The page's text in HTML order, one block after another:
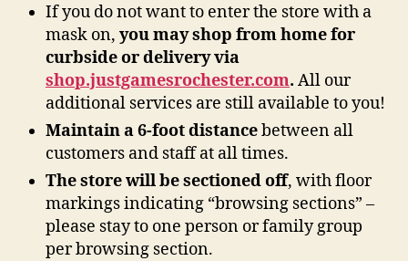
If you do not want to enter the store with a
mask on, you may shop from home for
curbside or delivery via
shop.justgamesrochester.com. All our
additional services are still available to you!
Maintain a 6-foot distancebetween all
customers and staff at all times.
The store will be sectioned off, with floor
markings indicating “browsing sections” –
please stay to one person or family group
per browsing section.